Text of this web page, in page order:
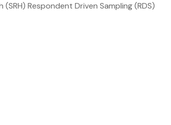
Respondent Driven Sampling (RDS)